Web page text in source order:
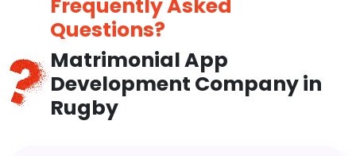
Frequently Asked
Questions?
Matrimonial App
Development Company in
Rugby